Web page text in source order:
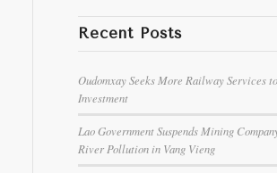
Recent Posts
Oudomxay Seeks More Railway Services
Investment
Lao Government Suspends Mining
River Pollution in Vang Vieng